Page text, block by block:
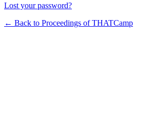
Lost your password?
← Back to Proceedings of THATCamp